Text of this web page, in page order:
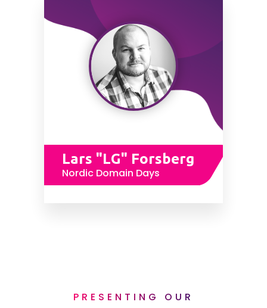
Lars "LG" Forsberg
Nordic Domain Days
PRESENTING OUR